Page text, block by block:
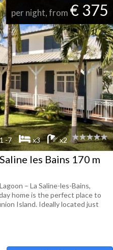
per night, from € 375
1 -7 x3 x2
les Bains 170 m
– La Saline-les-Bains,
home is the perfect place to
Island. Ideally located just